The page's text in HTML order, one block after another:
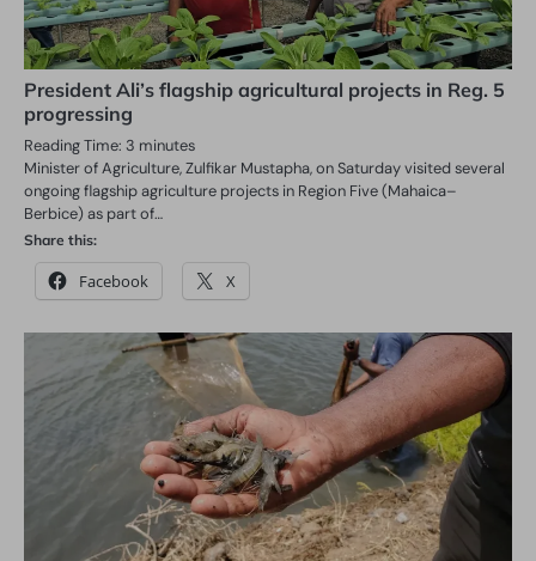
President Ali’s flagship agricultural projects in Reg. 5
progressing
Reading Time: 3 minutes
Minister of Agriculture, Zulfikar Mustapha, on Saturday visited several
ongoing flagship agriculture projects in Region Five (Mahaica–
Berbice) as part of…
Share this:
Facebook X